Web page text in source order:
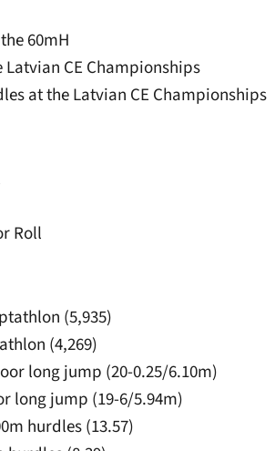
60mH
CE Championships
at the Latvian CE Championships
Roll
(5,935)
(4,269)
long jump (20-0.25/6.10m)
long jump (19-6/5.94m)
hurdles (13.57)